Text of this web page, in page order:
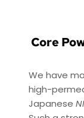
Core
We have
high-
Japanese